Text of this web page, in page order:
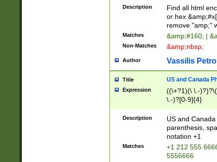
Description
Find all html
or hex
remove "amp;"
Matches &amp;#160; |
Non-Matches &amp;nbsp;
Author Vassilis
Title US and Canada
Expression
((\+?1)(\ \.-
\.-)?[0-9]{4}
Description
US and
parenthesis,
notation +1
Matches
+1 212 555
5556666